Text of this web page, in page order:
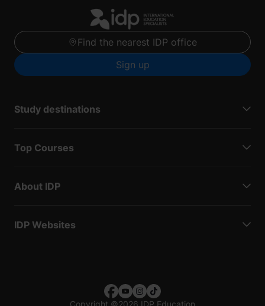
Find the nearest IDP office
Sign up
Study destinations
Top Courses
About IDP
IDP Websites
Copyright ©2026 IDP Education